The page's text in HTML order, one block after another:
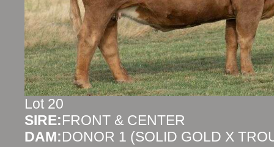
Lot 20
SIRE:FRONT & CENTER
DAM:DONOR 1 (SOLID GOLD X